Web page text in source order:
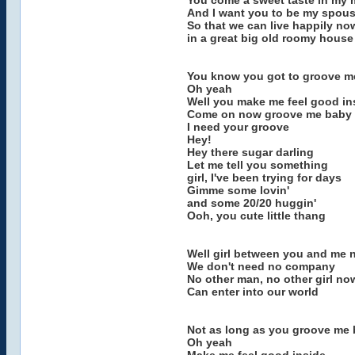
And I want you to be my
So that we can live happily
in a great big old roomy house
You know you got to groove
Oh yeah
Well you make me feel good
Come on now groove me baby
I need your groove
Hey!
Hey there sugar darling
Let me tell you something
girl, I've been trying for days
Gimme some lovin'
and some 20/20 huggin'
Ooh, you cute little thang
Well girl between you and me
We don't need no company
No other man, no other girl
Can enter into our world
Not as long as you groove me
Oh yeah